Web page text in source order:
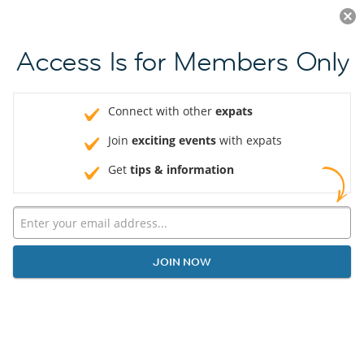
JOIN NOW
Access Is for Members Only
Connect with other expats
Join exciting events with expats
Get tips & information
JOIN NOW